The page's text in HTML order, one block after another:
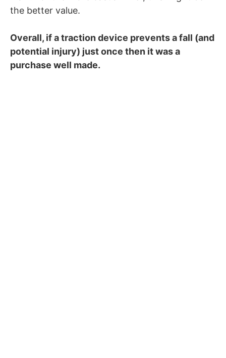
the better value.
Overall, if a traction device prevents a fall (and
potential injury) just once then it was a
purchase well made.